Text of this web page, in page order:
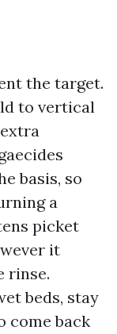
the target.
to vertical
basis, so
a
picket
it
rinse.
beds, stay
come back